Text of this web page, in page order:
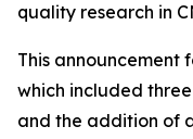
quality research in
This announcement
which included
and the addition of